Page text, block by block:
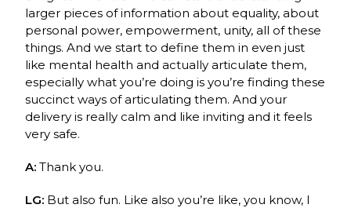
larger pieces of information about equality, about
personal power, empowerment, unity, all of these
things. And we start to define them in even just
like mental health and actually articulate them,
especially what you’re doing is you’re finding these
succinct ways of articulating them. And your
delivery is really calm and like inviting and it feels
very safe.
A:Thank you.
LG: But also fun. Like also you’re like, you know, I